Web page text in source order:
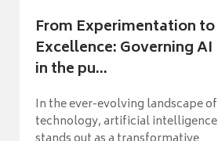
From Experimentation to
Excellence: Governing AI
in the pu...
In the ever-evolving landscape of
technology, artificial intelligence